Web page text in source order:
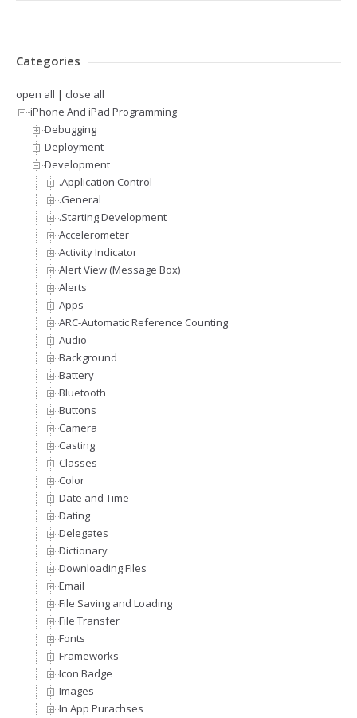
Categories
open all | close all
iPhone And iPad Programming
Debugging
Deployment
Development
.Application Control
.General
.Starting Development
Accelerometer
Activity Indicator
Alert View (Message Box)
Alerts
Apps
ARC-Automatic Reference Counting
Audio
Background
Battery
Bluetooth
Buttons
Camera
Casting
Classes
Color
Date and Time
Dating
Delegates
Dictionary
Downloading Files
Email
File Saving and Loading
File Transfer
Fonts
Frameworks
Icon Badge
Images
In App Purachses